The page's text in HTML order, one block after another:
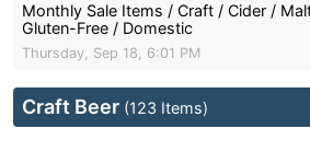
Monthly Sale Items / Craft / Cider /
Gluten-Free / Domestic
Thursday, Sep 18, 6:01 PM
Craft Beer (123 Items)